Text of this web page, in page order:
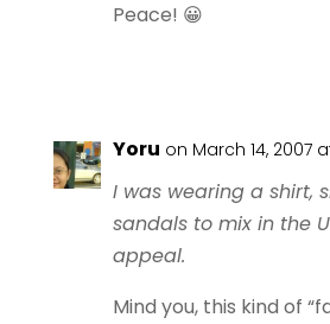
Peace! 😀
Yoru on March 14, 2007
I was wearing a shirt,
sandals to mix in the
appeal.
Mind you, this kind of